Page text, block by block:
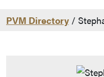
PVM Directory /